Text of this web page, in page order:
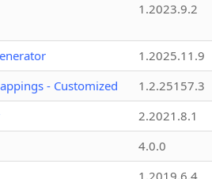
1.2023.9.2
1.2025.11.9
- Customized
1.2.25157.3
2.2021.8.1
4.0.0